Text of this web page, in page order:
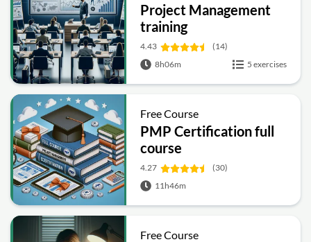
Project Management
training
4.43
(14)
8h06m
5 exercises
Free Course
PMP Certification full
course
4.27
(30)
11h46m
Free Course